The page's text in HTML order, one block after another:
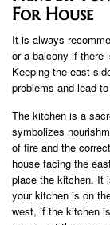
For House
It is always
or a balcony if there
Keeping the east
problems and lead
The kitchen is a
symbolizes
of fire and the
house facing the
place the kitchen. It
your kitchen is on
west, if the kitchen